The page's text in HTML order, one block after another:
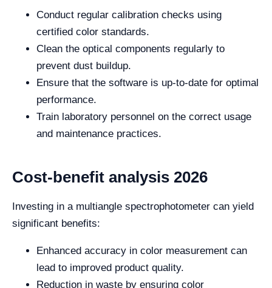
Conduct regular calibration checks using
certified color standards.
Clean the optical components regularly to
prevent dust buildup.
Ensure that the software is up-to-date for optimal
performance.
Train laboratory personnel on the correct usage
and maintenance practices.
Cost-benefit analysis 2026
Investing in a multiangle spectrophotometer can yield
significant benefits:
Enhanced accuracy in color measurement can
lead to improved product quality.
Reduction in waste by ensuring color